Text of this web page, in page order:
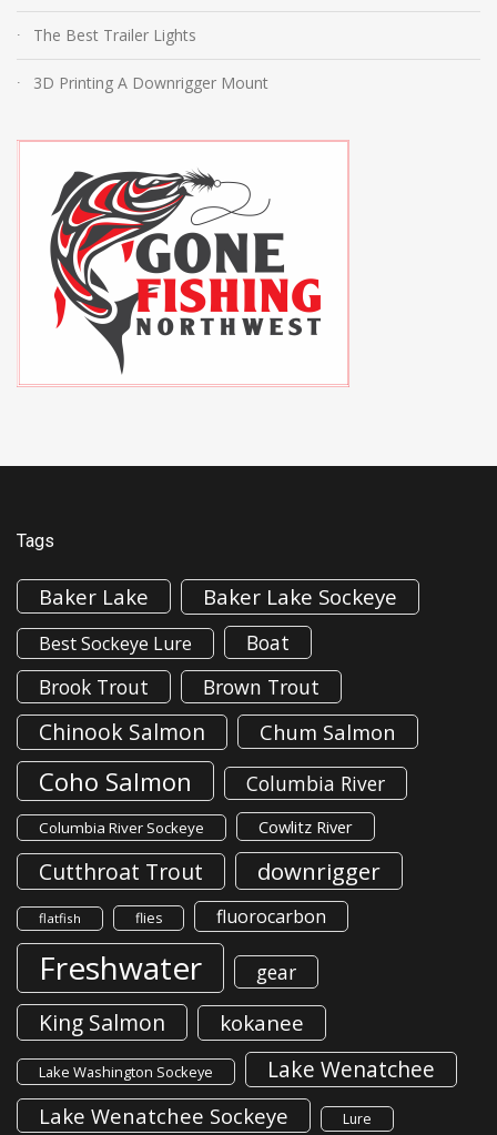
The Best Trailer Lights
3D Printing A Downrigger Mount
Tags
Baker Lake Baker Lake Sockeye
Best Sockeye Lure
Boat
Brook Trout
Brown Trout
Chinook Salmon Chum Salmon
Coho Salmon Columbia River
Columbia River Sockeye Cowlitz River
Cutthroat Trout downrigger
flatfish flies fluorocarbon
Freshwater gear
King Salmon kokanee
Lake Washington Sockeye Lake Wenatchee
Lake Wenatchee Sockeye Lure